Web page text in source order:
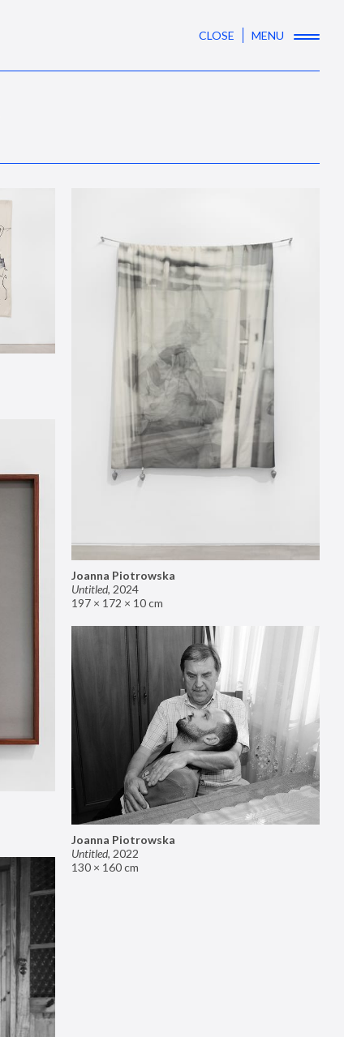
CLOSE MENU
Joanna Piotrowska
Untitled, 2024
197 × 172 × 10 cm
Joanna Piotrowska
Untitled, 2022
130 × 160 cm